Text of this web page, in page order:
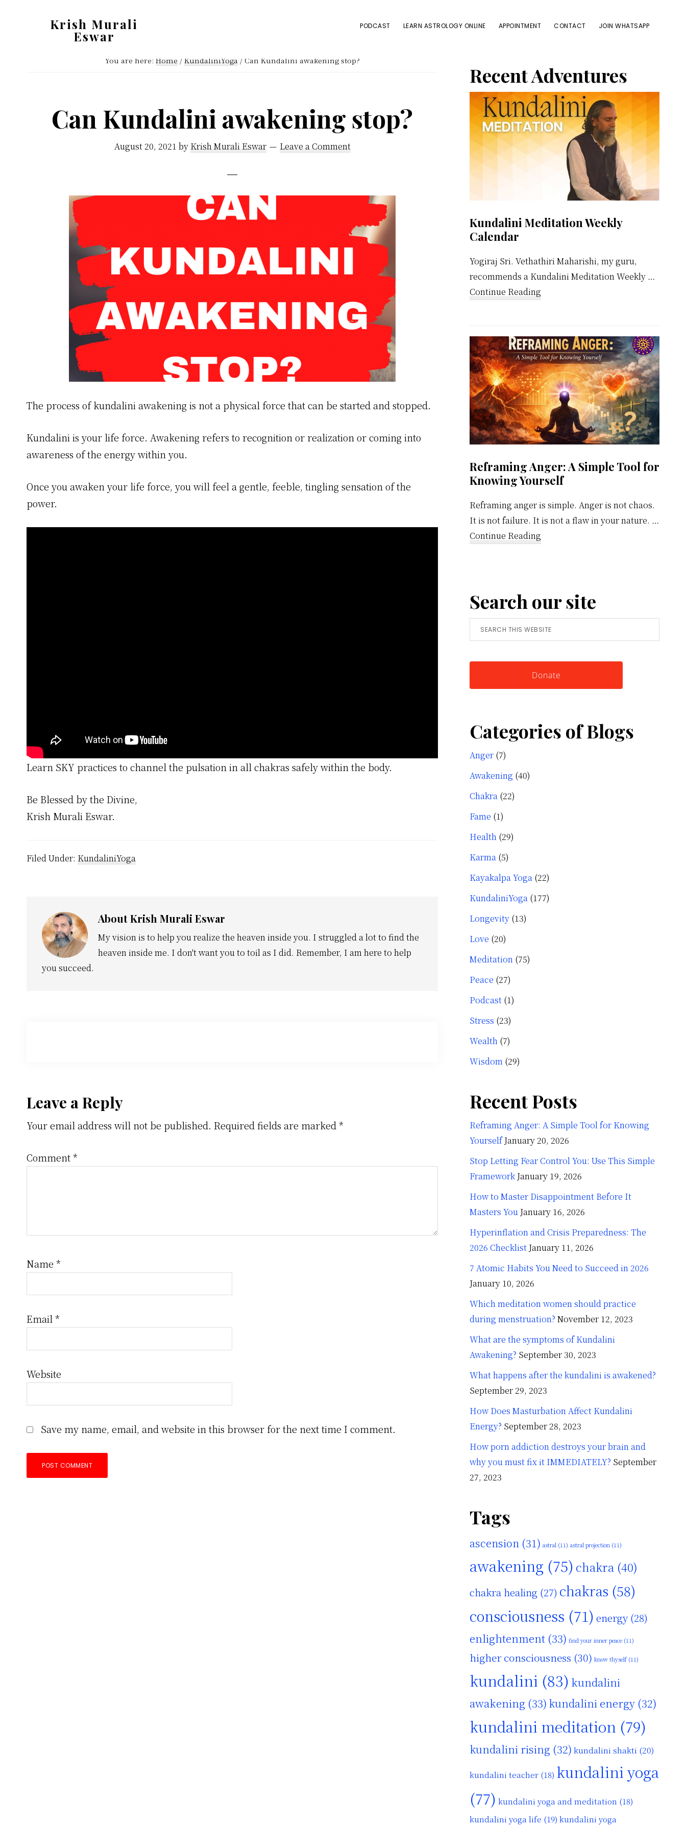
Krish Murali
Eswar
PODCAST LEARN ASTROLOGY ONLINE APPOINTMENT CONTACT JOIN WHATSAPP
You are here: Home / KundaliniYoga /Can Kundalini awakening stop?
Can Kundalini awakening stop?
August 20, 2021 by Krish Murali Eswar Leave a Comment
The process of kundalini awakening is not a physical force that can be started and stopped.
Kundalini is your life force. Awakening refers to recognition or realization or coming into
awareness of the energy within you.
Once you awaken your life force, you will feel a gentle, feeble, tingling sensation of the
power.
Learn SKY practices to channel the pulsation in all chakras safely within the body.
Be Blessed by the Divine,
Krish Murali Eswar.
Filed Under: KundaliniYoga
AboutKrish Murali Eswar
My vision is to help you realize the heaven inside you. I struggled a lot to find the
heaven inside me. I don't want you to toil as I did. Remember, I am here to help
you succeed.
Reader
Interactions
Leave a Reply
Your email address will not be published. Required fields are marked *
Comment*
Name *
Email *
Website
Save my name, email, and website in this browser for the next time I comment.
Primary
Sidebar
Recent Adventures
Kundalini Meditation Weekly
Calendar
Yogiraj Sri. Vethathiri Maharishi, my guru,
recommends a Kundalini Meditation Weekly …
Continue Reading
Weekly
Calendar
Reframing Anger: A Simple Tool for
Knowing Yourself
Reframing anger is simple. Anger is not chaos.
It is not failure. It is not a flaw in your nature. …
Continue Reading
Simple
Tool
for
Knowing
Search our site
Search
this
Donate
Categories of Blogs
Anger (7)
Awakening (40)
Chakra (22)
Fame (1)
Health (29)
Karma (5)
Kayakalpa Yoga (22)
KundaliniYoga (177)
Longevity (13)
Love (20)
Meditation (75)
Peace (27)
Podcast (1)
Stress (23)
Wealth (7)
Wisdom (29)
Recent Posts
Reframing Anger: A Simple Tool for Knowing
Yourself January 20, 2026
Stop Letting Fear Control You: Use This Simple
Framework January 19, 2026
How to Master Disappointment Before It
Masters You January 16, 2026
Hyperinflation and Crisis Preparedness: The
2026 Checklist January 11, 2026
7 Atomic Habits You Need to Succeed in 2026
January 10, 2026
Which meditation women should practice
during menstruation? November 12, 2023
What are the symptoms of Kundalini
Awakening? September 30, 2023
What happens after the kundalini is awakened?
September 29, 2023
How Does Masturbation Affect Kundalini
Energy? September 28, 2023
How porn addiction destroys your brain and
why you must fix it IMMEDIATELY? September
27, 2023
Tags
ascension (31) astral (11) astral projection (11)
awakening (75) chakra (40)
chakra healing (27) chakras (58)
consciousness (71) energy(28)
enlightenment (33) find your inner peace (11)
higher consciousness (30) know thyself(11)
kundalini (83) kundalini
awakening (33) kundalini energy (32)
kundalini meditation (79)
kundalini rising (32) kundalini shakti (20)
kundalini teacher (18) kundalini yoga
(77) kundalini yoga and meditation (18)
kundalini yoga life (19) kundalini yoga